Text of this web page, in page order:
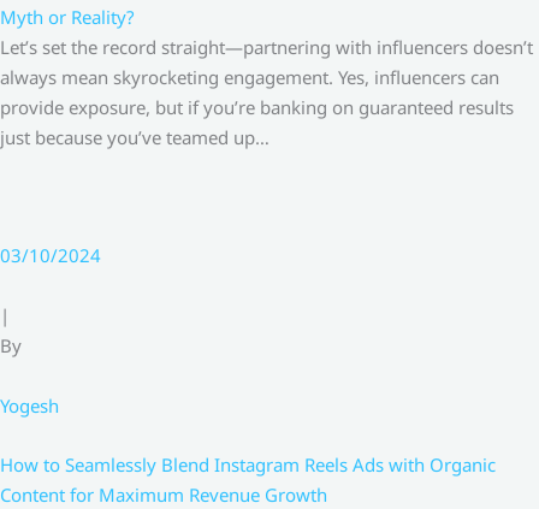
Myth or Reality?
Let’s set the record straight—partnering with influencers doesn’t
always mean skyrocketing engagement. Yes, influencers can
provide exposure, but if you’re banking on guaranteed results
just because you’ve teamed up…
03/10/2024
|
By
Yogesh
How to Seamlessly Blend Instagram Reels Ads with Organic
Content for Maximum Revenue Growth